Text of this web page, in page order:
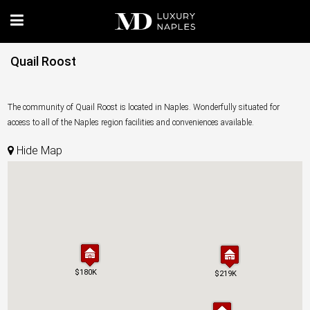
Quail Roost
The community of Quail Roost is located in Naples. Wonderfully situated for
access to all of the Naples region facilities and conveniences available.
Hide Map
$180K $219K
$180K $219K